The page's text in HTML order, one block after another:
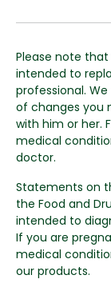
Please note
intended to
professional.
of changes you
with him or her.
medical
doctor.
Statements on
the Food and
intended to
If you are
medical
our products.